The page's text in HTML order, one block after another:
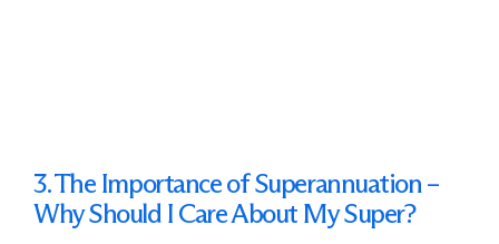
3. The Importance of Superannuation –
Why Should I Care About My Super?